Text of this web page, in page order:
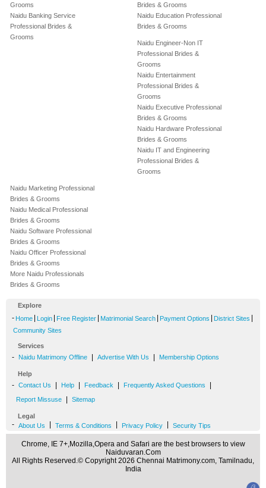
Grooms
Naidu Banking Service
Professional Brides &
Grooms
Brides & Grooms
Naidu Education Professional
Brides & Grooms
Naidu Engineer-Non IT
Professional Brides &
Grooms
Naidu Entertainment
Professional Brides &
Grooms
Naidu Executive Professional
Brides & Grooms
Naidu Hardware Professional
Brides & Grooms
Naidu IT and Engineering
Professional Brides &
Grooms
Naidu Marketing Professional
Brides & Grooms
Naidu Medical Professional
Brides & Grooms
Naidu Software Professional
Brides & Grooms
Naidu Officer Professional
Brides & Grooms
More Naidu Professionals
Brides & Grooms
Explore
- Home Login Free Register Matrimonial Search Payment Options District Sites
Community Sites
Services
- Naidu Matrimony Offline Advertise With Us Membership Options
Help
- Contact Us Help Feedback Frequently Asked Questions
Report Missuse Sitemap
Legal
- About Us Terms & Conditions Privacy Policy Security Tips
Chrome, IE 7+,Mozilla,Opera and Safari are the best browsers to view
Naiduvaran.Com
All Rights Reserved.© Copyright 2026 Chennai Matrimony.com, Tamilnadu,
India